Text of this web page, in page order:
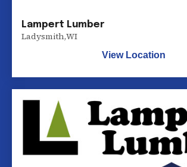
Lampert Lumber
Ladysmith,WI
View Location